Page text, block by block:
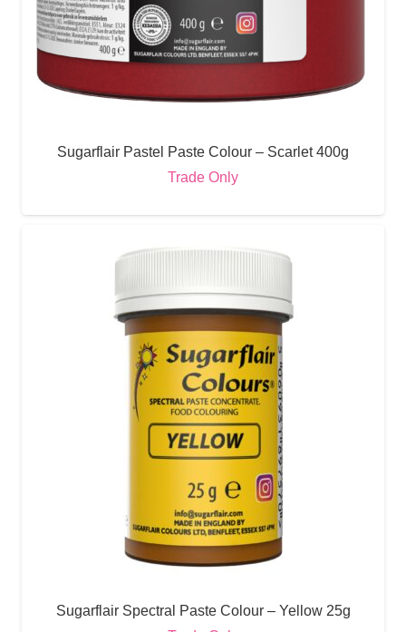
Sugarflair Pastel Paste Colour – Scarlet 400g
Trade Only
Sugarflair Spectral Paste Colour – Yellow 25g